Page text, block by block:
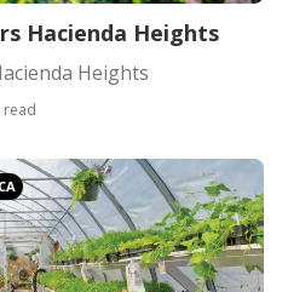
Hacienda Heights
Heights
read